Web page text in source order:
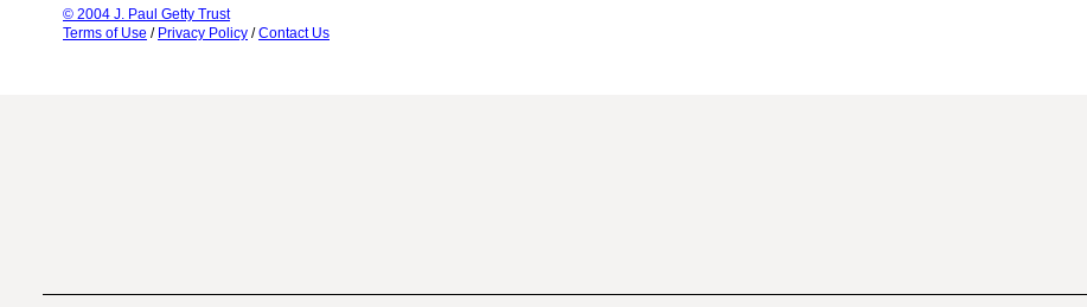
© 2004 J. Paul Getty Trust
Terms of Use / Privacy Policy /Contact Us